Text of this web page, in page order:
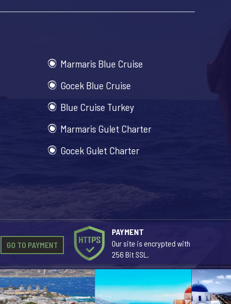
Marmaris Blue Cruise
Gocek Blue Cruise
Blue Cruise Turkey
Marmaris Gulet Charter
Gocek Gulet Charter
PAYMENT
Our site is encrypted with
256 Bit SSL.
GO TO PAYMENT